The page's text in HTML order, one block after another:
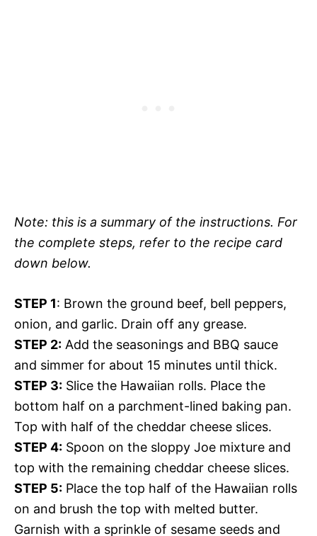
Note: this is a summary of the instructions. For
the complete steps, refer to the recipe card
down below.
STEP 1: Brown the ground beef, bell peppers,
onion, and garlic. Drain off any grease.
STEP 2: Add the seasonings and BBQ sauce
and simmer for about 15 minutes until thick.
STEP 3: Slice the Hawaiian rolls. Place the
bottom half on a parchment-lined baking pan.
Top with half of the cheddar cheese slices.
STEP 4: Spoon on the sloppy Joe mixture and
top with the remaining cheddar cheese slices.
STEP 5: Place the top half of the Hawaiian rolls
on and brush the top with melted butter.
Garnish with a sprinkle of sesame seeds and